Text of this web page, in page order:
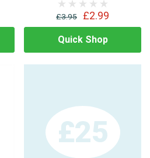
£3.95 £2.99
Quick Shop
£25